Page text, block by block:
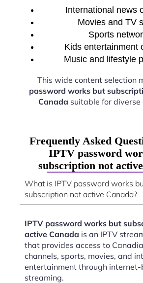
International news
Movies and TV
Sports
Kids entertainment
Music and lifestyle
This wide content selection
password works but
Canada suitable for diverse
Frequently Asked
IPTV password
subscription not
What is IPTV password works
subscription not active Canada?
IPTV password works but
active Canada is an IPTV
that provides access to
channels, sports, movies, and
entertainment through internet-
streaming.